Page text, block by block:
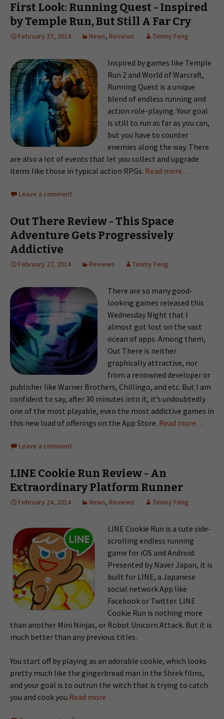
First Look: Running Quest - Inspired
by Temple Run, But Still A Far Cry
February 27, 2014 News, Reviews Timmy Feng
Inspired by games like Temple
Run 2 and World of Warcraft,
Running Quest is a unique
blend of endless running and
action role-playing. Your goal
is still to run as far as you can,
but you have to counter
enemies along the way. There
are also a lot of events that let you collect and upgrade
items like those in typical action RPGs. Read more…
Leave a comment
Out There Review - This Space
Adventure Gets Progressively
Addictive
February 27, 2014 Reviews Timmy Feng
There are so many good-
looking games released this
Wednesday Night that I
almost got lost on the vast
ocean of apps. Among them,
Out There is neither
graphically attractive, nor
from a renowned developer or
publisher like Warner Brothers, Chillingo, and etc. But I am
confident to say, after 30 minutes into it, it’s undoubtedly
one of the most playable, even the most addictive games in
this new load of offerings on the App Store. Read more…
Leave a comment
LINE Cookie Run Review - An
Extraordinary Platform Runner
February 24, 2014 News, Reviews Timmy Feng
LINE Cookie Run is a cute side-
scrolling endless running
game for iOS and Android.
Presented by Naver Japan, it is
built for LINE, a Japanese
social network App like
Facebook or Twitter. LINE
Cookie Run is nothing more
than another Mini Ninjas, or Robot Unicorn Attack. But it is
much better than any previous titles.
You start off by playing as an adorable cookie, which looks
pretty much like the gingerbread man in the Shrek films,
and your goal is to outrun the witch that is trying to catch
you and cook you.Read more…